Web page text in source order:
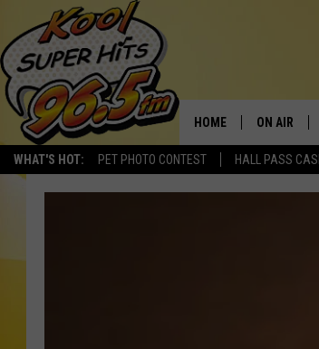
WHAT'S HOT: PET PHOTO CONTEST HALL PASS
HOME ON AIR